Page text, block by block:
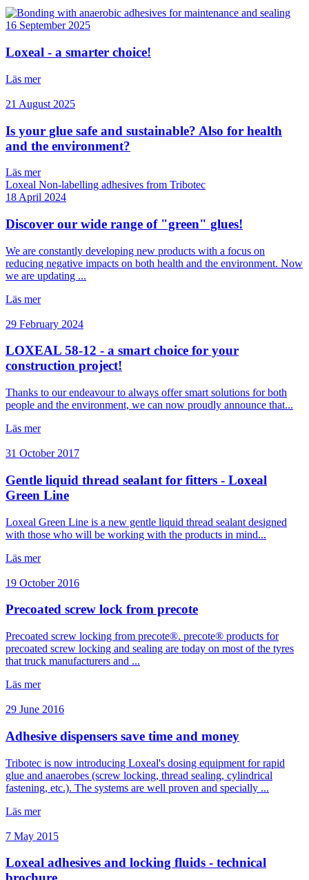
16 September 2025
Loxeal - a smarter choice!
Läs mer
21 August 2025
Is your glue safe and sustainable? Also for health
and the environment?
Läs mer
18 April 2024
Discover our wide range of "green" glues!
We are constantly developing new products with a focus on
reducing negative impacts on both health and the environment. Now
we are updating ...
Läs mer
29 February 2024
LOXEAL 58-12 - a smart choice for your
construction project!
Thanks to our endeavour to always offer smart solutions for both
people and the environment, we can now proudly announce that...
Läs mer
31 October 2017
Gentle liquid thread sealant for fitters - Loxeal
Green Line
Loxeal Green Line is a new gentle liquid thread sealant designed
with those who will be working with the products in mind...
Läs mer
19 October 2016
Precoated screw lock from precote
Precoated screw locking from precote®. precote® products for
precoated screw locking and sealing are today on most of the tyres
that truck manufacturers and ...
Läs mer
29 June 2016
Adhesive dispensers save time and money
Tribotec is now introducing Loxeal's dosing equipment for rapid
glue and anaerobes (screw locking, thread sealing, cylindrical
fastening, etc.). The systems are well proven and specially ...
Läs mer
7 May 2015
Loxeal adhesives and locking fluids - technical